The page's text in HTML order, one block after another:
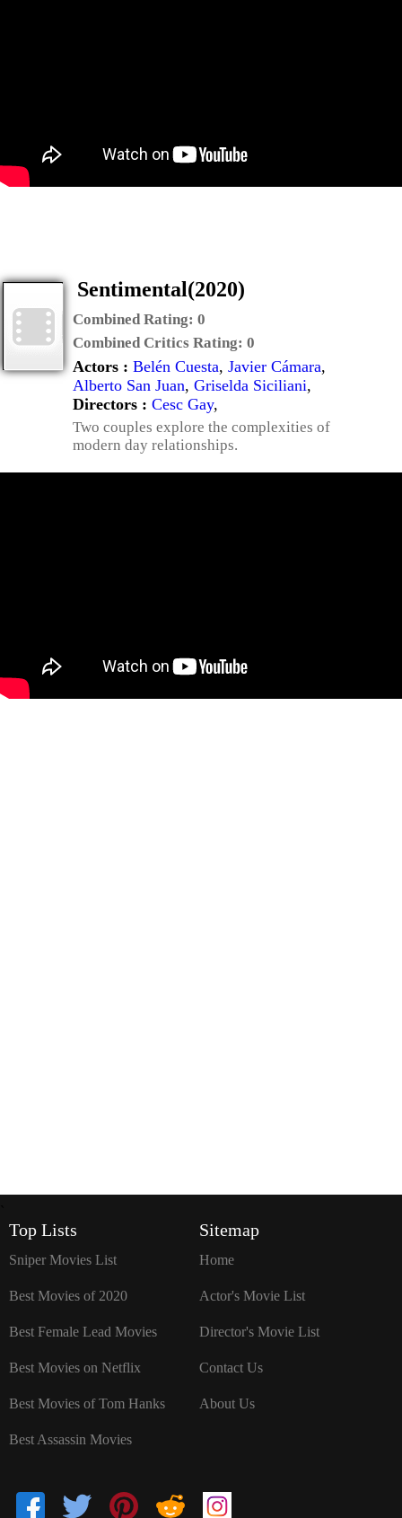
Sentimental(2020)
Combined Rating: 0
Combined Critics Rating: 0
Actors : Belén Cuesta, Javier Cámara,
Alberto San Juan, Griselda Siciliani,
Directors : Cesc Gay,
Two couples explore the complexities of
modern day relationships.
Top Lists
Sniper Movies List
Best Movies of 2020
Best Female Lead Movies
Best Movies on Netflix
Best Movies of Tom Hanks
Best Assassin Movies
Sitemap
Home
Actor's Movie List
Director's Movie List
Contact Us
About Us